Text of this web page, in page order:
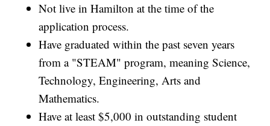
Not live in Hamilton at the time of the
application process.
Have graduated within the past seven years
from a "STEAM" program, meaning Science,
Technology, Engineering, Arts and
Mathematics.
Have at least $5,000 in outstanding student